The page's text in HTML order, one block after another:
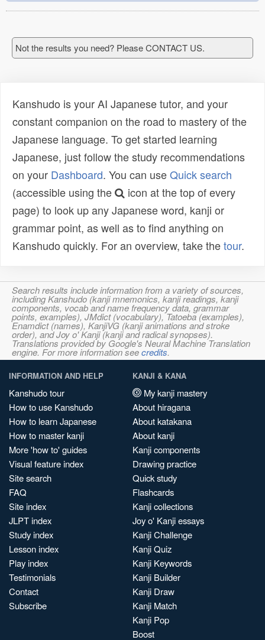
Not the results you need? Please CONTACT US.
Kanshudo is your AI Japanese tutor, and your
constant companion on the road to mastery of the
Japanese language. To get started learning
Japanese, just follow the study recommendations
on your Dashboard. You can useQuick search
(accessible using the
icon at the top of every
page) to look up any Japanese word, kanji or
grammar point, as well as to find anything on
Kanshudo quickly. For an overview, take thetour.
Search results include information from a variety of sources,
including Kanshudo (kanji mnemonics, kanji readings, kanji
components, vocab and name frequency data, grammar
points, examples), JMdict (vocabulary), Tatoeba (examples),
Enamdict (names), KanjiVG (kanji animations and stroke
order), and Joy o' Kanji (kanji and radical synopses).
Translations provided by Google's Neural Machine Translation
engine. For more information seecredits.
INFORMATION AND HELP
Kanshudo tour
How to use Kanshudo
How to learn Japanese
How to master kanji
More 'how to' guides
Visual feature index
Site search
FAQ
Site index
JLPT index
Study index
Lesson index
Play index
Testimonials
Contact
Subscribe
KANJI & KANA
My kanji mastery
About hiragana
About katakana
About kanji
Kanji components
Drawing practice
Quick study
Flashcards
Kanji collections
Joy o' Kanji essays
Kanji Challenge
Kanji Quiz
Kanji Keywords
Kanji Builder
Kanji Draw
Kanji Match
Kanji Pop
Boost